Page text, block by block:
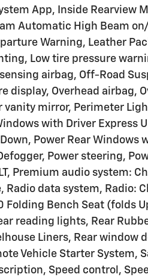
App, Inside Rearview
Automatic High Beam
Warning, Leather
Low tire pressure
airbag, Off-Road
display, Overhead airbag,
vanity mirror, Perimeter
with Driver Express
Power Rear Windows
Power steering,
Premium audio system:
Radio data system, Radio:
Folding Bench Seat (folds
reading lights, Rear
Liners, Rear window
Vehicle Starter System,
Speed control,